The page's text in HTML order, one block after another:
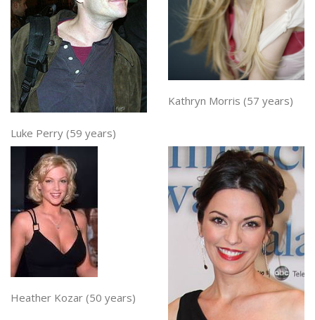
Luke Perry (59 years)
Kathryn Morris (57 years)
Heather Kozar (50 years)